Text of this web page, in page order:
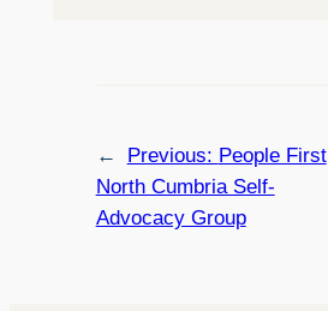
← Previous: People First
North Cumbria Self-
Advocacy Group